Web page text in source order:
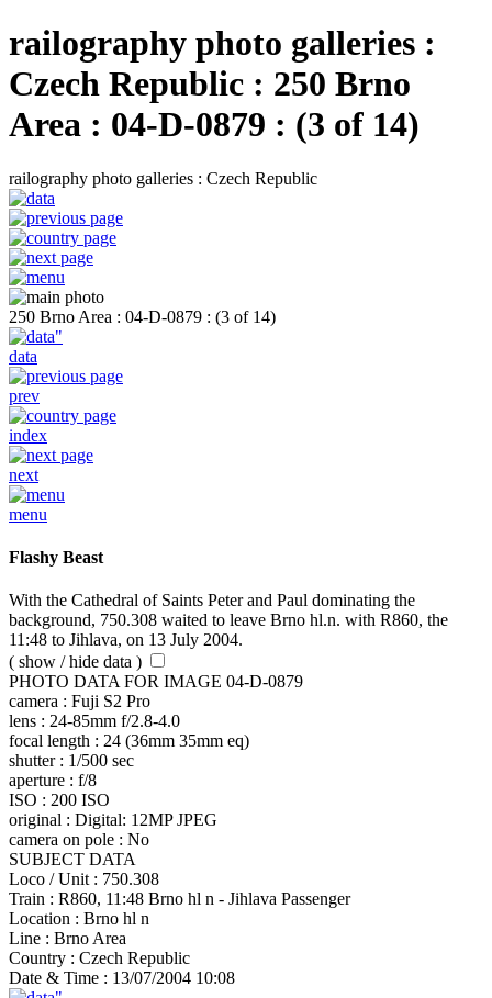
railography photo galleries :
Czech Republic : 250 Brno
Area : 04-D-0879 : (3 of 14)
railography photo galleries : Czech Republic
250 Brno Area : 04-D-0879 : (3 of 14)
data
prev
index
next
menu
Flashy Beast
With the Cathedral of Saints Peter and Paul dominating the
background, 750.308 waited to leave Brno hl.n. with R860, the
11:48 to Jihlava, on 13 July 2004.
( show / hide data )
PHOTO DATA FOR IMAGE 04-D-0879
camera : Fuji S2 Pro
lens : 24-85mm f/2.8-4.0
focal length : 24 (36mm 35mm eq)
shutter : 1/500 sec
aperture : f/8
ISO : 200 ISO
original : Digital: 12MP JPEG
camera on pole : No
SUBJECT DATA
Loco / Unit : 750.308
Train : R860, 11:48 Brno hl n - Jihlava Passenger
Location : Brno hl n
Line : Brno Area
Country : Czech Republic
Date & Time : 13/07/2004 10:08